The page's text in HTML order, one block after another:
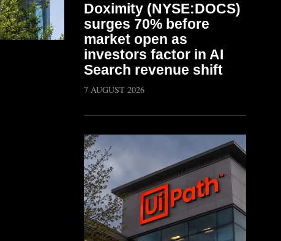
Doximity (NYSE:DOCS)
surges 70% before
market open as
investors factor in AI
Search revenue shift
7 AUGUST 2026